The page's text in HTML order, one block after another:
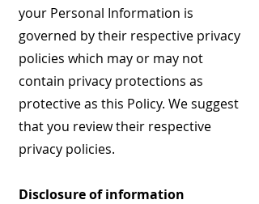
your Personal Information is
governed by their respective privacy
policies which may or may not
contain privacy protections as
protective as this Policy. We suggest
that you review their respective
privacy policies.
Disclosure of information